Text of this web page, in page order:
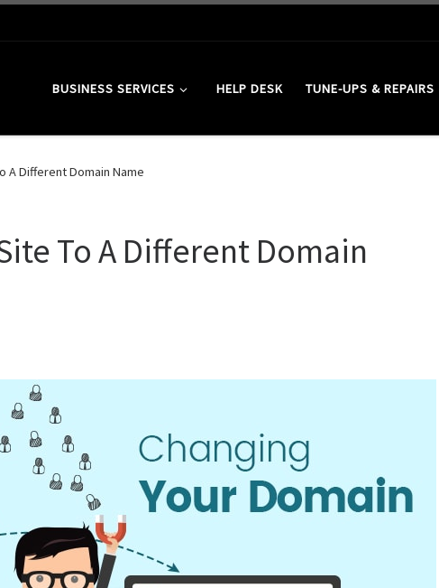
BUSINESS SERVICES HELP DESK TUNE-UPS & REPAIRS
A Different Domain Name
To A Different Domain